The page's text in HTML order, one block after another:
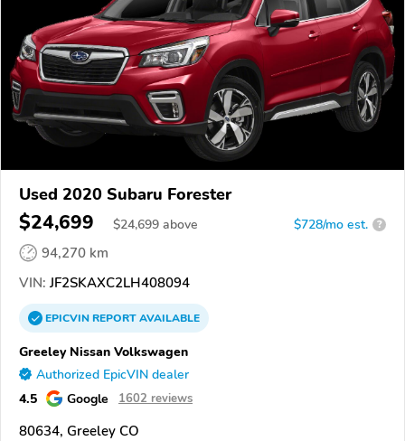
Used 2020 Subaru Forester
$24,699 $24,699 above $728/mo est. ?
94,270 km
VIN: JF2SKAXC2LH408094
EPICVINREPORTAVAILABLE
Greeley Nissan Volkswagen
Authorized EpicVIN dealer
4.5 Google 1602 reviews
80634, Greeley CO